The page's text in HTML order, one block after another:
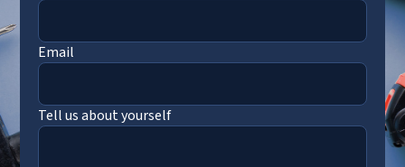
Email
Tell us about yourself